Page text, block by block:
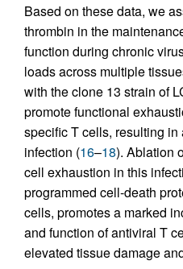
Based on these data, we
thrombin in the
function during chronic
loads across multiple
with the clone 13 strain of
promote functional
specific T cells, resulting
infection (16–18). Ablation
cell exhaustion in this
programmed cell-death
cells, promotes a marked
and function of antiviral T
elevated tissue damage